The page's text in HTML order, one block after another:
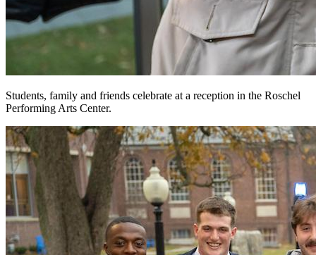
Students, family and friends celebrate at a reception in the Roschel
Performing Arts Center.